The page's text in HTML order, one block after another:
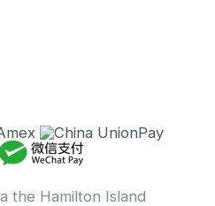
the Hamilton Island